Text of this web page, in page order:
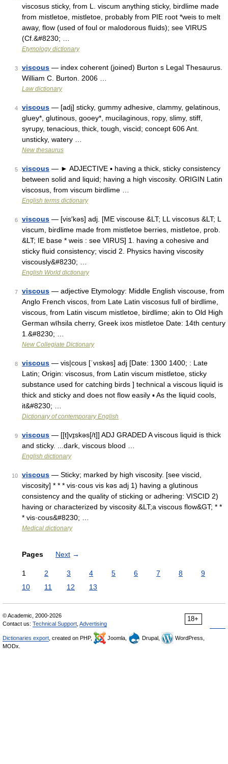
viscosus sticky, from L. viscum anything sticky, birdlime made
from mistletoe, mistletoe, probably from PIE root *weis to melt
away, flow (used of foul or malodorous fluids); see VIRUS
(Cf.&#8230; …
Etymology dictionary
3 viscous — index coherent (joined) Burton s Legal Thesaurus.
William C. Burton. 2006 …
Law dictionary
4 viscous — [adj] sticky, gummy adhesive, clammy, gelatinous,
gluey*, glutinous, gooey*, mucilaginous, ropy, slimy, stiff,
syrupy, tenacious, thick, tough, viscid; concept 606 Ant.
unsticky, watery …
New thesaurus
5 viscous — ► ADJECTIVE ▪ having a thick, sticky consistency
between solid and liquid; having a high viscosity. ORIGIN Latin
viscosus, from viscum birdlime …
English terms dictionary
6 viscous — [vis′kəs] adj. [ME viscouse &LT; LL viscosus &LT; L
viscum, birdlime made from mistletoe berries, mistletoe, prob.
&LT; IE base * weis : see VIRUS] 1. having a cohesive and
sticky fluid consistency; viscid 2. Physics having viscosity
viscously&#8230; …
English World dictionary
7 viscous — adjective Etymology: Middle English viscouse, from
Anglo French viscos, from Late Latin viscosus full of birdlime,
viscous, from Latin viscum mistletoe, birdlime; akin to Old High
German wīhsila cherry, Greek ixos mistletoe Date: 14th century
1.&#8230; …
New Collegiate Dictionary
8 viscous — vis|cous [ˈvıskəs] adj [Date: 1300 1400; : Late
Latin; Origin: viscosus, from Latin viscum mistletoe, sticky
substance used for catching birds ] technical a viscous liquid is
thick and sticky and does not flow easily ▪ As the liquid cools,
it&#8230; …
Dictionary of contemporary English
9 viscous — [[t]vɪ̱skəs[/t]] ADJ GRADED A viscous liquid is thick
and sticky. ...dark, viscous blood …
English dictionary
10 viscous — Sticky; marked by high viscosity. [see viscid,
viscosity] * * * vis·cous vis kəs adj 1) having a glutinous
consistency and the quality of sticking or adhering: VISCID 2)
having or characterized by viscosity &LT;a viscous flow&GT; * *
* vis·cous&#8230; …
Medical dictionary
Pages Next →
1 2 3 4 5 6 7 8
9
10
11 12 13
18+
© Academic, 2000-2026
Contact us: Technical Support Advertising
Dictionaries export , created on PHP, Joomla, Drupal,
WordPress,
MODx.